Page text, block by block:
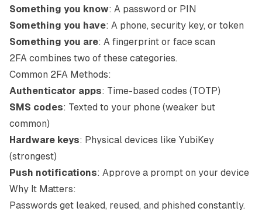
Something you know: A password or PIN
Something you have: A phone, security key, or token
Something you are: A fingerprint or face scan
2FA combines two of these categories.
Common 2FA Methods:
Authenticator apps: Time-based codes (TOTP)
SMS codes: Texted to your phone (weaker but
common)
Hardware keys: Physical devices like YubiKey
(strongest)
Push notifications: Approve a prompt on your device
Why It Matters:
Passwords get leaked, reused, and phished constantly.